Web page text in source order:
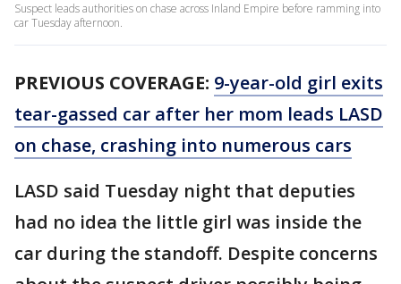
Suspect leads authorities on chase across Inland Empire before ramming into
car Tuesday afternoon.
PREVIOUS COVERAGE: 9-year-old girl exits
tear-gassed car after her mom leads LASD
on chase, crashing into numerous cars
LASD said Tuesday night that deputies
had no idea the little girl was inside the
car during the standoff. Despite concerns